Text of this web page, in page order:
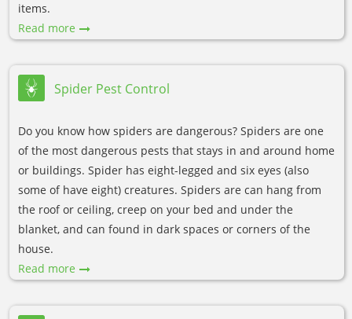
items.
Read more
Spider Pest Control
Do you know how spiders are dangerous? Spiders are one
of the most dangerous pests that stays in and around home
or buildings. Spider has eight-legged and six eyes (also
some of have eight) creatures. Spiders are can hang from
the roof or ceiling, creep on your bed and under the
blanket, and can found in dark spaces or corners of the
house.
Read more